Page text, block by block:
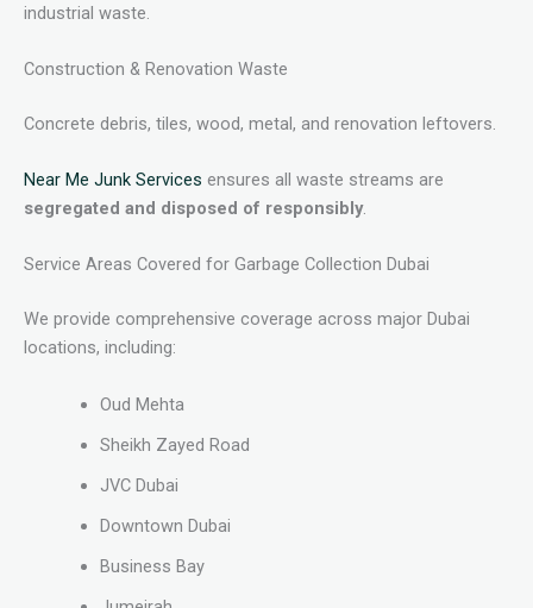
industrial waste.
Construction & Renovation Waste
Concrete debris, tiles, wood, metal, and renovation leftovers.
Near Me Junk Services ensures all waste streams are
segregated and disposed of responsibly.
Service Areas Covered for Garbage Collection Dubai
We provide comprehensive coverage across major Dubai
locations, including:
Oud Mehta
Sheikh Zayed Road
JVC Dubai
Downtown Dubai
Business Bay